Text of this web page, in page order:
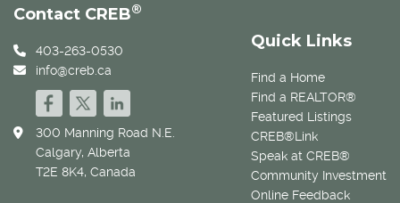
Quick Links
Find a Home
Find a REALTOR®
Featured Listings
CREB®Link
Speak at CREB®
Community Investment
Online Feedback
Contact CREB®
403-263-0530
info@creb.ca
300 Manning Road N.E.
Calgary, Alberta
T2E 8K4, Canada